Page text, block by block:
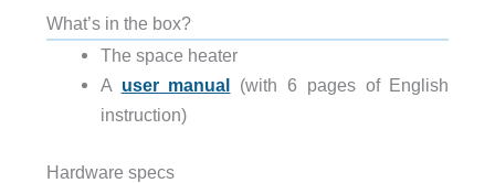
What’s in the box?
The space heater
A user manual (with 6 pages of English
instruction)
Hardware specs